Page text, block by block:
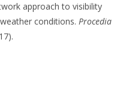
approach to visibility
conditions.Procedia